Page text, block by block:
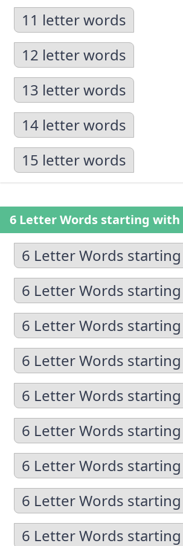
11 letter words
12 letter words
13 letter words
14 letter words
15 letter words
6 Letter Words starting with
6 Letter Words
6 Letter Words
6 Letter Words
6 Letter Words
6 Letter Words
6 Letter Words
6 Letter Words
6 Letter Words
6 Letter Words